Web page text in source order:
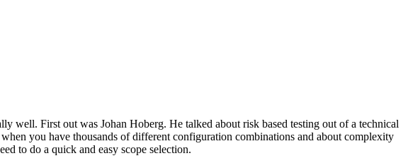
well. First out was Johan Hoberg. He talked about risk based testing out of a technical
you have thousands of different configuration combinations and about complexity
to do a quick and easy scope selection.